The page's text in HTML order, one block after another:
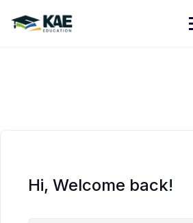
content
Hi, Welcome back!